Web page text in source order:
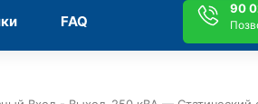
FAQ
90